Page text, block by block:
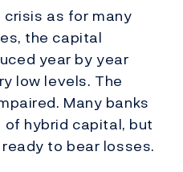
as for many
the capital
year by year
low levels. The
Many banks
hybrid capital, but
to bear losses.